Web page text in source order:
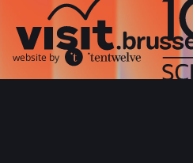
website by